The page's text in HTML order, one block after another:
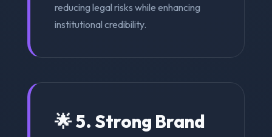
reducing legal risks while enhancing
institutional credibility.
🌟 5. Strong Brand